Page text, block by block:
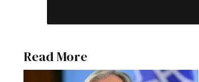
Read More